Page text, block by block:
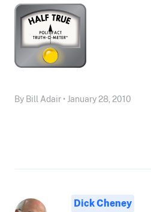
By Bill Adair • January 28, 2010
Dick Cheney